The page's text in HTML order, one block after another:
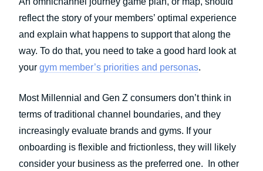
reflect the story of your members’ optimal experience
and explain what happens to support that along the
way. To do that, you need to take a good hard look at
your gym member’s priorities and personas.
Most Millennial and Gen Z consumers don’t think in
terms of traditional channel boundaries, and they
increasingly evaluate brands and gyms. If your
onboarding is flexible and frictionless, they will likely
consider your business as the preferred one. In other